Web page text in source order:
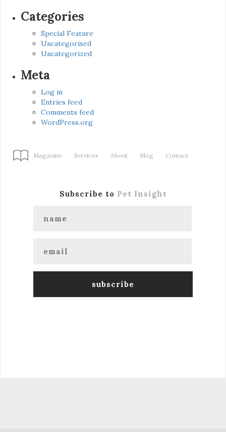
Categories
Special Feature
Uncategorised
Uncategorized
Meta
Log in
Entries feed
Comments feed
WordPress.org
Magazine Services About Blog Contact
Subscribe to Pet Insight